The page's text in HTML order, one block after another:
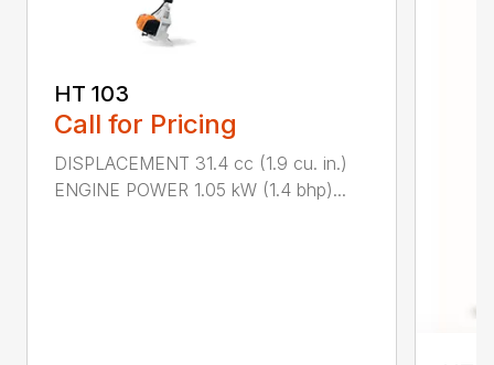
HT 103
Call for Pricing
DISPLACEMENT 31.4 cc (1.9 cu. in.)
ENGINE POWER 1.05 kW (1.4 bhp)...